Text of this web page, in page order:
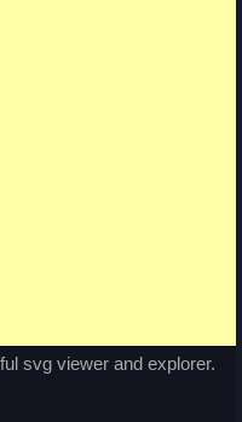
svg viewer and explorer.